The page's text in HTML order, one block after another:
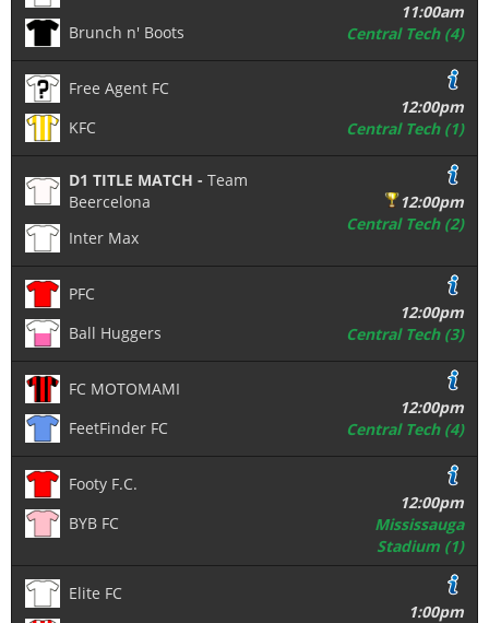
Brunch n' Boots
11:00am
Central Tech (4)
Free Agent FC
KFC
12:00pm
Central Tech (1)
D1 TITLE MATCH - Team
Beercelona
Inter Max
12:00pm
Central Tech (2)
PFC
Ball Huggers
12:00pm
Central Tech (3)
FC MOTOMAMI
FeetFinder FC
12:00pm
Central Tech (4)
Footy F.C.
BYB FC
12:00pm
Mississauga
Stadium (1)
Elite FC
1:00pm